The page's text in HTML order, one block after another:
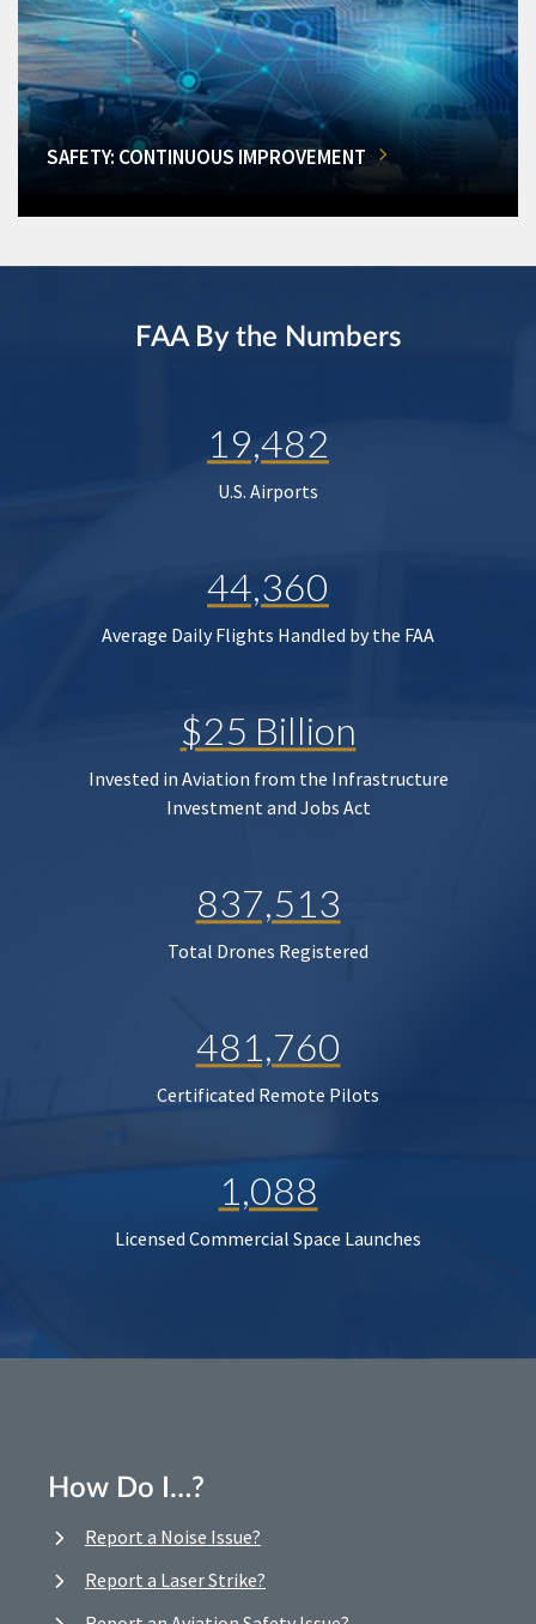
SAFETY: CONTINUOUS IMPROVEMENT
FAA By the Numbers
19,482
U.S. Airports
44,360
Average Daily Flights Handled by the FAA
$25 Billion
Invested in Aviation from the Infrastructure
Investment and Jobs Act
837,513
Total Drones Registered
481,760
Certificated Remote Pilots
1,088
Licensed Commercial Space Launches
How Do I…?
Report a Noise Issue?
Report a Laser Strike?